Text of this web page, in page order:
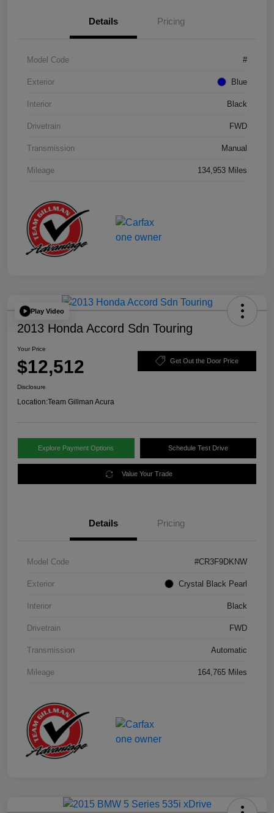
Details Pricing
Model Code #
Exterior Blue
Interior Black
Drivetrain FWD
Transmission Manual
Mileage 134,953 Miles
Play Video
2013 Honda Accord Sdn Touring
Your Price
$12,512 Get Out the Door Price
Disclosure
Location:Team Gillman Acura
Explore Payment Options Schedule Test Drive
Value Your Trade
Details Pricing
Model Code #CR3F9DKNW
Exterior Crystal Black Pearl
Interior Black
Drivetrain FWD
Transmission Automatic
Mileage 164,765 Miles